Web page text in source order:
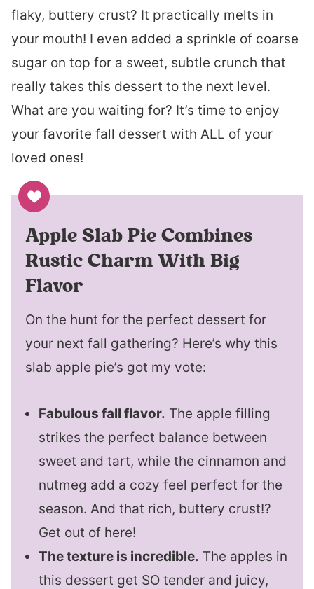
flaky, buttery crust? It practically melts in
your mouth! I even added a sprinkle of coarse
sugar on top for a sweet, subtle crunch that
really takes this dessert to the next level.
What are you waiting for? It’s time to enjoy
your favorite fall dessert with ALL of your
loved ones!
Apple Slab Pie Combines
Rustic Charm With Big
Flavor
On the hunt for the perfect dessert for
your next fall gathering? Here’s why this
slab apple pie’s got my vote:
Fabulous fall flavor. The apple filling
strikes the perfect balance between
sweet and tart, while the cinnamon and
nutmeg add a cozy feel perfect for the
season. And that rich, buttery crust!?
Get out of here!
The texture is incredible. The apples in
this dessert get SO tender and juicy,